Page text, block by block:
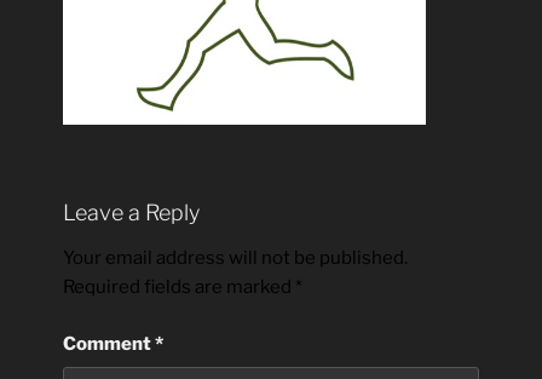
Leave a Reply
Your email address will not be published.
Required fields are marked *
Comment*